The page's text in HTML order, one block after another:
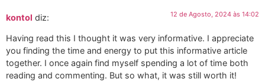
kontol diz: 12 de Agosto, 2024 às 14:02
Having read this I thought it was very informative. I appreciate
you finding the time and energy to put this informative article
together. I once again find myself spending a lot of time both
reading and commenting. But so what, it was still worth it!